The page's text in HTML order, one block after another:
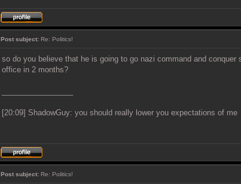
Post subject: Re: Politics!
so do you believe that he is going to go nazi command and conquer
office in 2 months?
[20:09] ShadowGuy: you should really lower you expectations of me
Post subject: Re: Politics!